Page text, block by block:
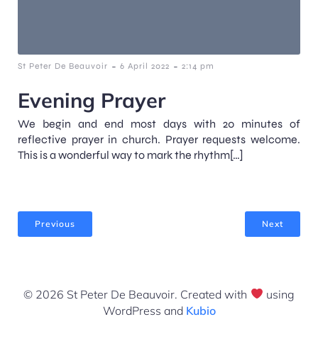
St Peter De Beauvoir - 6 April 2022 - 2:14 pm
Evening Prayer
We begin and end most days with 20 minutes of
reflective prayer in church. Prayer requests welcome.
This is a wonderful way to mark the rhythm[…]
Previous Next
© 2026 St Peter De Beauvoir. Created with
using
WordPress and Kubio